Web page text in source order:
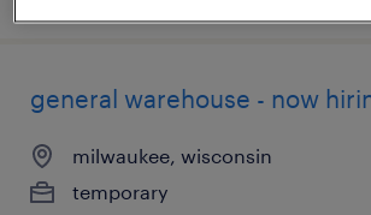
general warehouse - now
milwaukee, wisconsin
temporary